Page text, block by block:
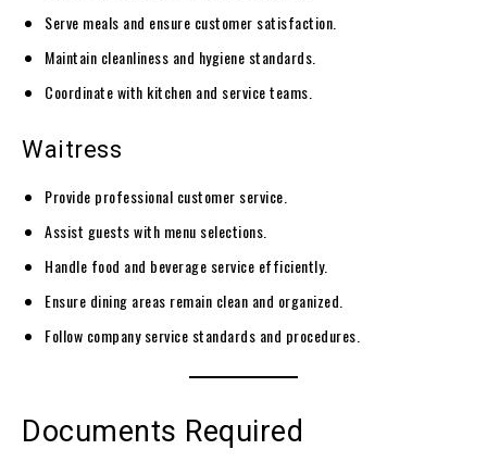
Serve meals and ensure customer satisfaction.
Maintain cleanliness and hygiene standards.
Coordinate with kitchen and service teams.
Waitress
Provide professional customer service.
Assist guests with menu selections.
Handle food and beverage service efficiently.
Ensure dining areas remain clean and organized.
Follow company service standards and procedures.
Documents Required